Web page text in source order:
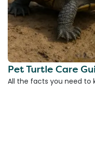
Pet Turtle Care
All the facts you need to